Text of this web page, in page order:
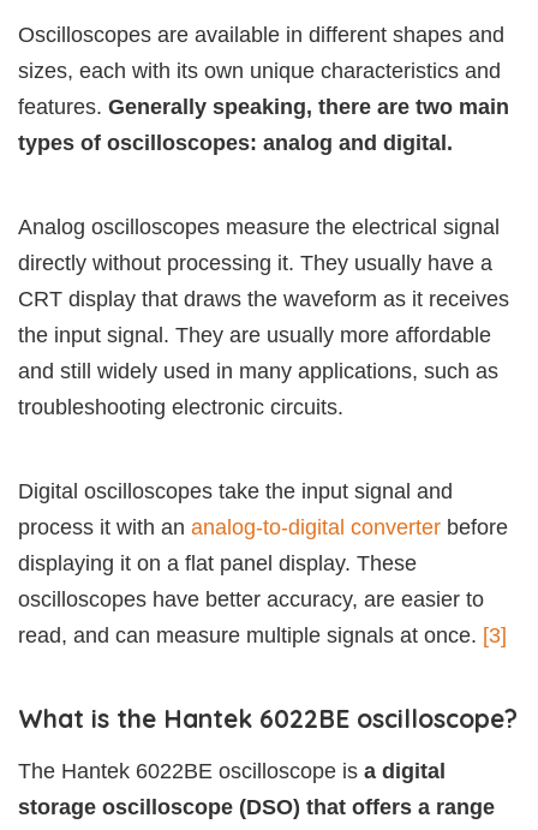
Oscilloscopes are available in different shapes and
sizes, each with its own unique characteristics and
features. Generally speaking, there are two main
types of oscilloscopes: analog and digital.
Analog oscilloscopes measure the electrical signal
directly without processing it. They usually have a
CRT display that draws the waveform as it receives
the input signal. They are usually more affordable
and still widely used in many applications, such as
troubleshooting electronic circuits.
Digital oscilloscopes take the input signal and
process it with an analog-to-digital converter before
displaying it on a flat panel display. These
oscilloscopes have better accuracy, are easier to
read, and can measure multiple signals at once. [3]
What is the Hantek 6022BE oscilloscope?
The Hantek 6022BE oscilloscope is a digital
storage oscilloscope (DSO) that offers a range